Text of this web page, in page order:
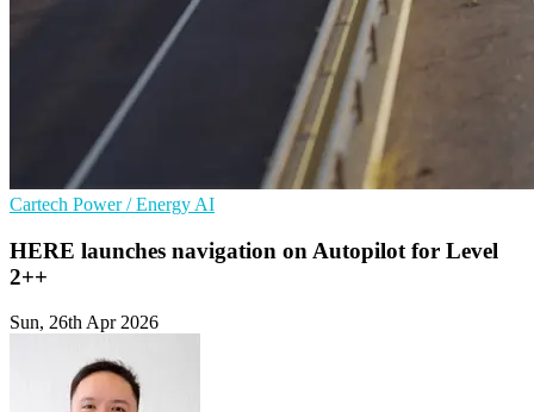
Cartech Power / Energy AI
HERE launches navigation on Autopilot for Level
2++
Sun, 26th Apr 2026